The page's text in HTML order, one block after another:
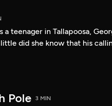
teenager in Tallapoosa,
did she know that his
Pole 3 MIN